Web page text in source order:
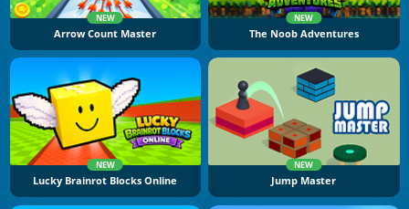
NEW
Arrow Count Master
NEW
The Noob Adventures
NEW
Lucky Brainrot Blocks Online
NEW
Jump Master